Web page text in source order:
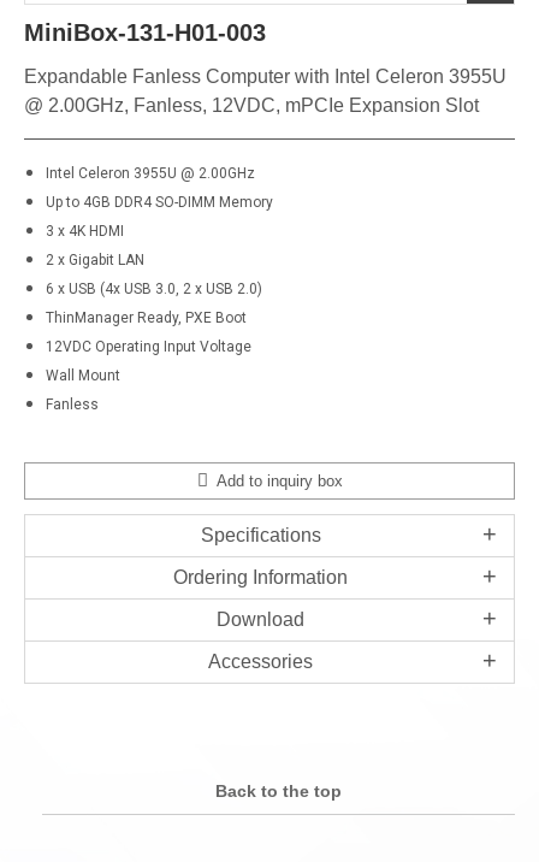
MiniBox-131-H01-003
Expandable Fanless Computer with Intel Celeron 3955U
@ 2.00GHz, Fanless, 12VDC, mPCIe Expansion Slot
Intel Celeron 3955U @ 2.00GHz
Up to 4GB DDR4 SO-DIMM Memory
3 x 4K HDMI
2 x Gigabit LAN
6 x USB (4x USB 3.0, 2 x USB 2.0)
ThinManager Ready, PXE Boot
12VDC Operating Input Voltage
Wall Mount
Fanless
Add to inquiry box
Specifications
Ordering Information
Download
Accessories
Back to the top